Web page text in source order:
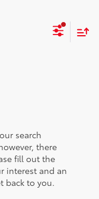
search
there
fill out the
interest and an
back to you.